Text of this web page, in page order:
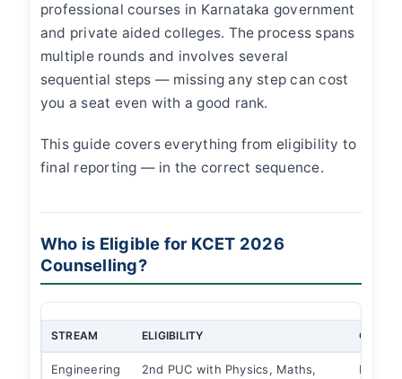
professional courses in Karnataka government
and private aided colleges. The process spans
multiple rounds and involves several
sequential steps — missing any step can cost
you a seat even with a good rank.
This guide covers everything from eligibility to
final reporting — in the correct sequence.
Who is Eligible for KCET 2026
Counselling?
STREAM ELIGIBILITY
Engineering
2nd PUC with Physics, Maths,
KCET